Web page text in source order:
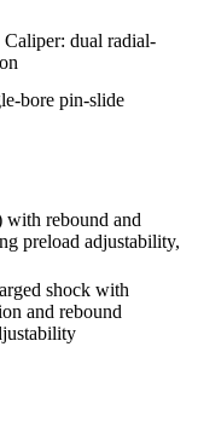
dual radial-
bore pin-slide
rebound and
preload adjustability,
shock with
and rebound